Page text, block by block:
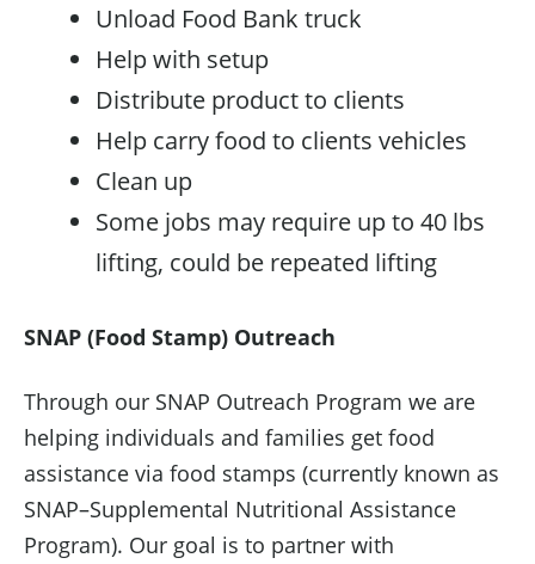
Unload Food Bank truck
Help with setup
Distribute product to clients
Help carry food to clients vehicles
Clean up
Some jobs may require up to 40 lbs
lifting, could be repeated lifting
SNAP (Food Stamp) Outreach
Through our SNAP Outreach Program we are
helping individuals and families get food
assistance via food stamps (currently known as
SNAP–Supplemental Nutritional Assistance
Program). Our goal is to partner with